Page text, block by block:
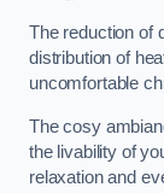
The reduction of
distribution of
uncomfortable
The cosy
the livability of
relaxation and